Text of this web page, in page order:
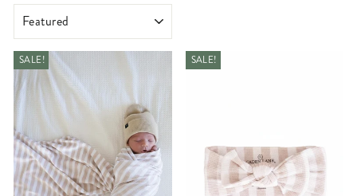
SALE! SALE!